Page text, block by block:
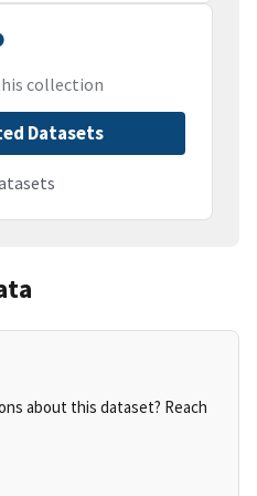
collection
Datasets
about this dataset? Reach